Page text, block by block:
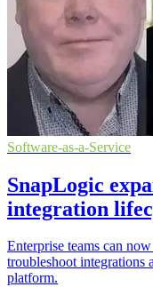
Software-as-a-Service
SnapLogic
integration
Enterprise teams can
troubleshoot integrations
platform.